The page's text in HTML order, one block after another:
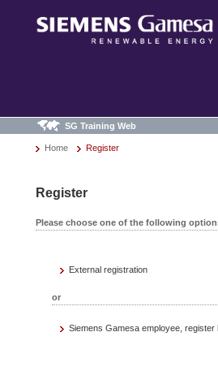
SG Training Web
Home Register
Register
Please choose one of the following
External registration
or
Siemens Gamesa employee, register